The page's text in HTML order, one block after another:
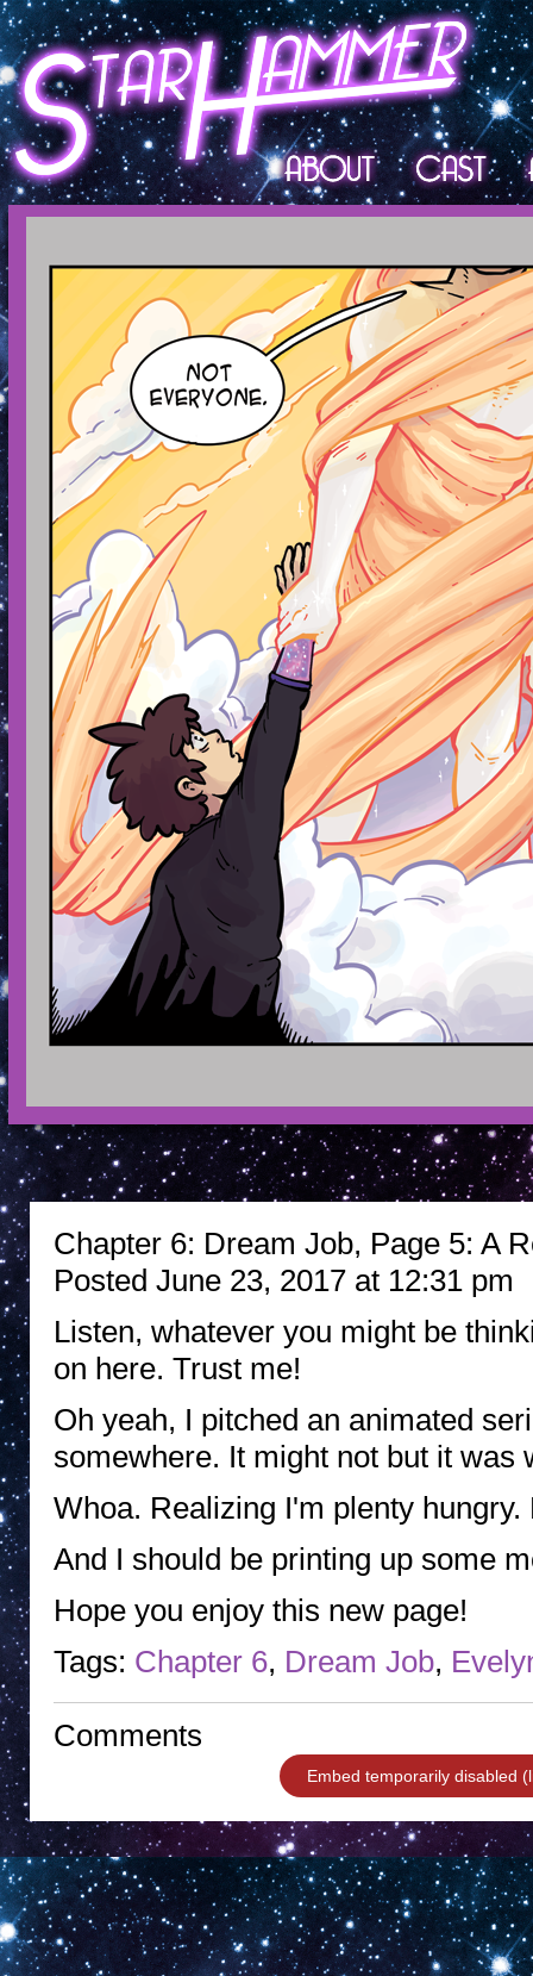
Chapter 6: Dream Job, Page 5: A
Posted June 23, 2017 at 12:31 pm
Listen, whatever you might be
on here. Trust me!
Oh yeah, I pitched an animated
somewhere. It might not but it was
Whoa. Realizing I'm plenty
And I should be printing up some
Hope you enjoy this new page!
Tags: Chapter 6, Dream Job,
Comments